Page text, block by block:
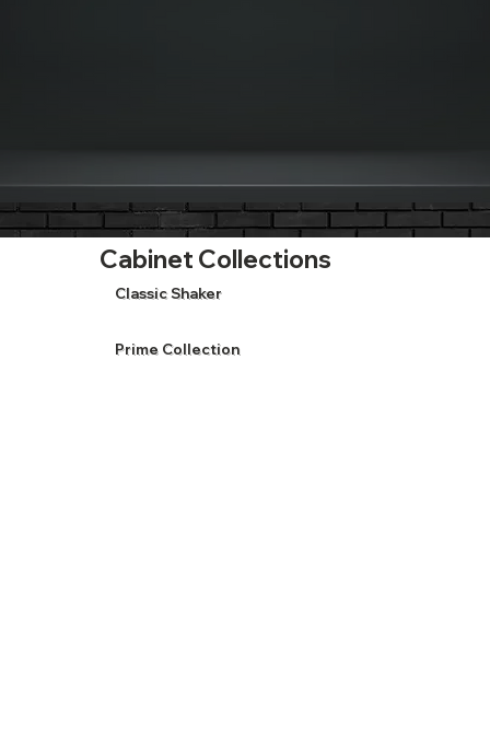
Cabinet Collections
Classic Shaker
Prime Collection